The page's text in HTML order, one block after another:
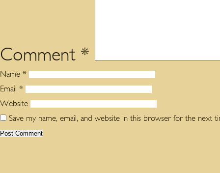
Comment *
Name *
Email *
Website
Save my name, email, and website in this browser for the next